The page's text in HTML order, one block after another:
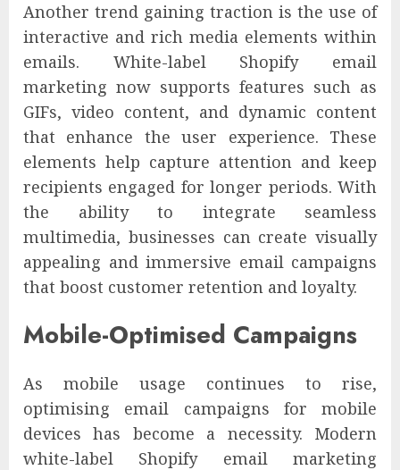
Another trend gaining traction is the use of
interactive and rich media elements within
emails. White-label Shopify email
marketing now supports features such as
GIFs, video content, and dynamic content
that enhance the user experience. These
elements help capture attention and keep
recipients engaged for longer periods. With
the ability to integrate seamless
multimedia, businesses can create visually
appealing and immersive email campaigns
that boost customer retention and loyalty.
Mobile-Optimised Campaigns
As mobile usage continues to rise,
optimising email campaigns for mobile
devices has become a necessity. Modern
white-label Shopify email marketing